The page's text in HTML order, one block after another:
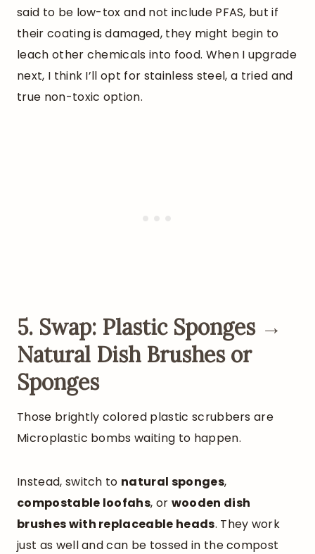
said to be low-tox and not include PFAS, but if
their coating is damaged, they might begin to
leach other chemicals into food. When I upgrade
next, I think I’ll opt for stainless steel, a tried and
true non-toxic option.
5. Swap: Plastic Sponges →
Natural Dish Brushes or
Sponges
Those brightly colored plastic scrubbers are
Microplastic bombs waiting to happen.
Instead, switch to natural sponges,
compostable loofahs, or wooden dish
brushes with replaceable heads. They work
just as well and can be tossed in the compost